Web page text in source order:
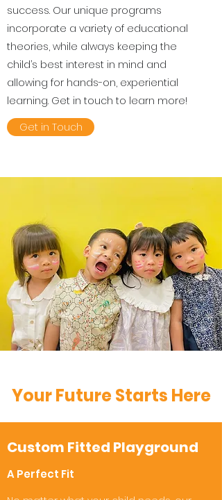
success. Our unique programs
incorporate a variety of educational
theories, while always keeping the
child’s best interest in mind and
allowing for hands-on, experiential
learning. Get in touch to learn more!
Get in Touch
Your Future Starts Here
Custom Fitted Playground
A Perfect Fit